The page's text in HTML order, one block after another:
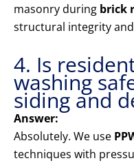
masonry during brick
structural integrity
4. Is
washing
siding and
Answer:
Absolutely. We use
techniques with